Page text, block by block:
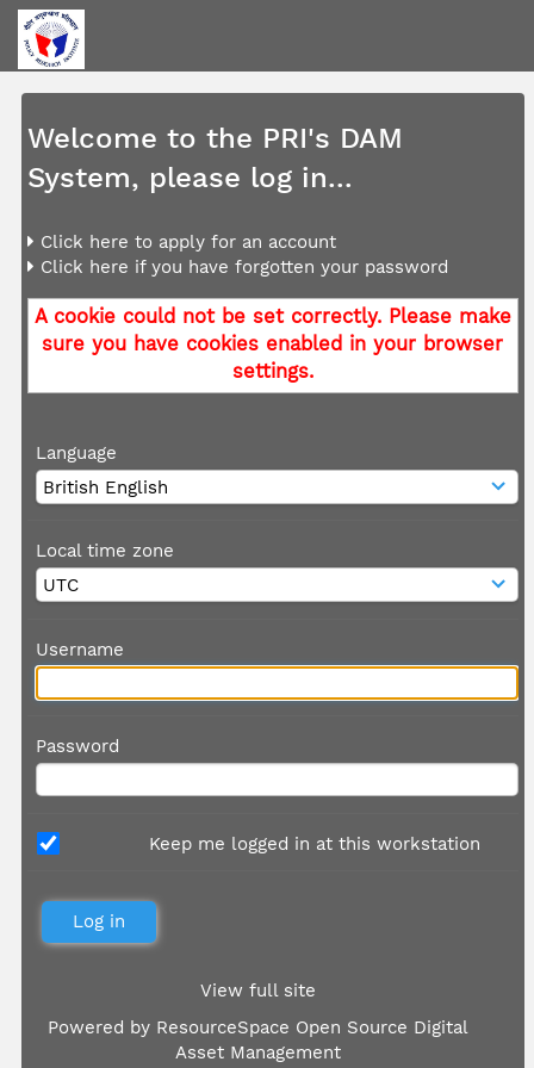
Welcome to the PRI's DAM
System, please log in...
Click here to apply for an account
Click here if you have forgotten your password
A cookie could not be set correctly. Please make
sure you have cookies enabled in your browser
settings.
Language
Local time zone
Username
Password
Keep me logged in at this workstation
View full site
Powered by ResourceSpace Open Source Digital
Asset Management